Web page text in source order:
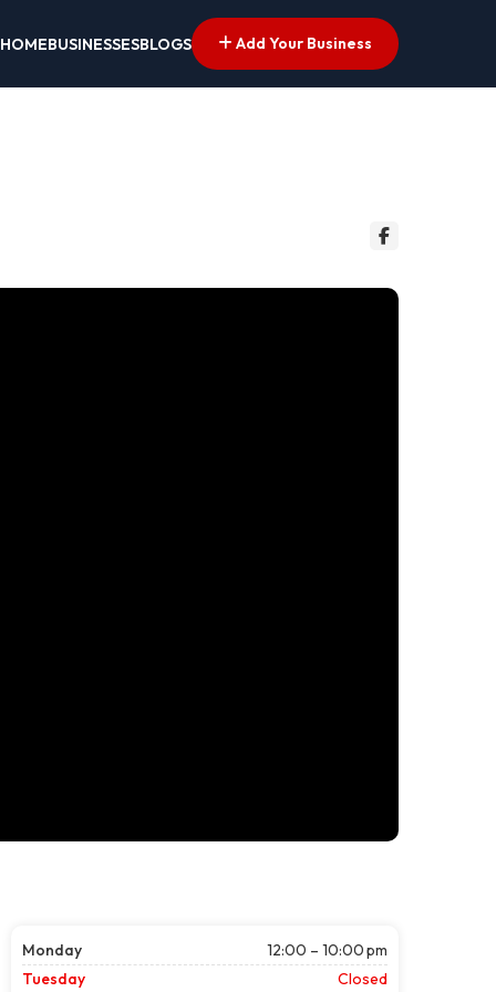
HOMEBUSINESSESBLOGS Add Your Business
Monday
12:00 – 10:00 pm
Tuesday
Closed